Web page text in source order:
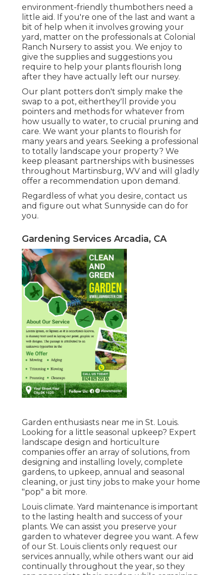
environment-friendly thumbothers need a
little aid. If you're one of the last and want a
bit of help when it involves growing your
yard, matter on the professionals at Colonial
Ranch Nursery to assist you. We enjoy to
give the supplies and suggestions you
require to help your plants flourish long
after they have actually left our nursey.
Our plant potters don't simply make the
swap to a pot, eitherthey'll provide you
pointers and methods for whatever from
how usually to water, to crucial pruning and
care. We want your plants to flourish for
many years and years. Seeking a professional
to totally landscape your property? We
keep pleasant partnerships with businesses
throughout Martinsburg, WV and will gladly
offer a recommendation upon demand.
Regardless of what you desire, contact us
and figure out what Sunnyside can do for
you.
Gardening Services Arcadia, CA
Garden enthusiasts near me in St. Louis.
Looking for a little seasonal upkeep? Expert
landscape design and horticulture
companies offer an array of solutions, from
designing and installing lovely, complete
gardens, to upkeep, annual and seasonal
cleaning, or just tiny jobs to make your home
"pop" a bit more.
Louis climate. Yard maintenance is important
to the lasting health and success of your
plants. We can assist you preserve your
garden to whatever degree you want. A few
of our St. Louis clients only request our
services annually, while others want our aid
continually throughout the year, so they